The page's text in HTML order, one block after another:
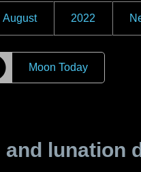
August 2022
Moon Today
and lunation